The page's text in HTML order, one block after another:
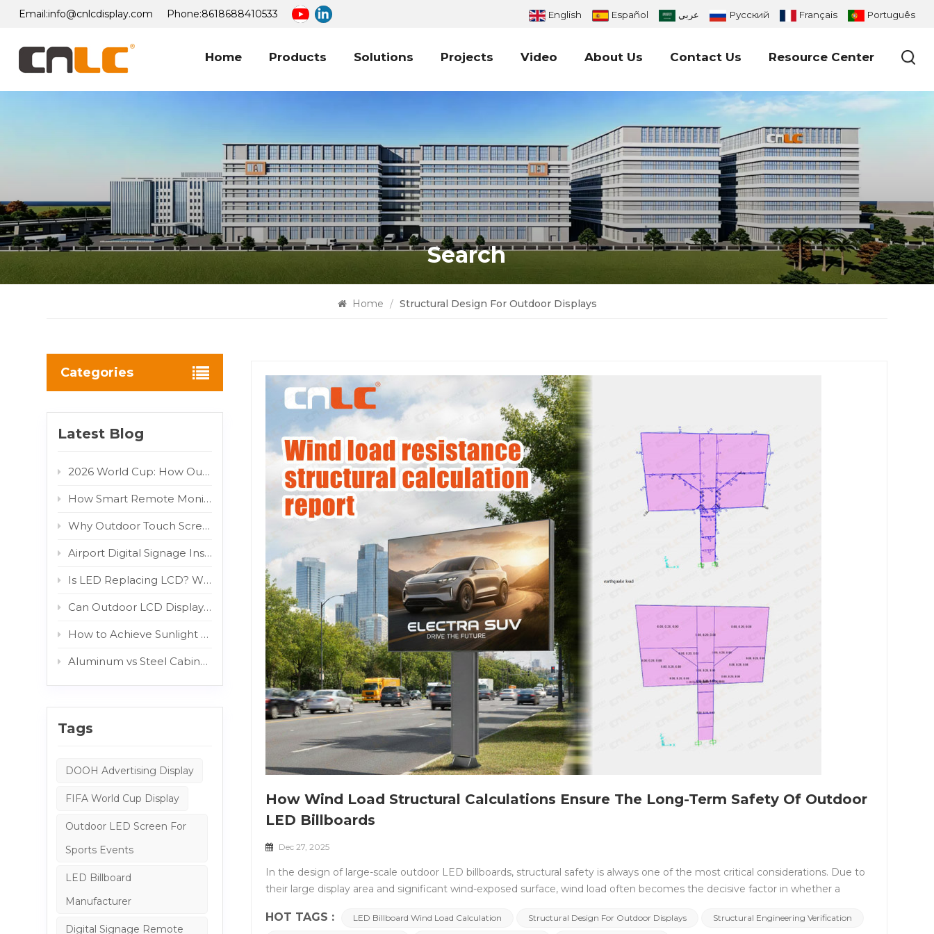
Email:info@cnlcdisplay.com Phone:8618688410533 English Español عربي Русский Français Português
Home Products Solutions Projects Video About Us Contact Us Resource Center
Search
Home / Structural Design For Outdoor Displays
How Wind Load Structural Calculations Ensure The Long-Term Safety Of Outdoor
LED Billboards
Dec 27, 2025
In the design of large-scale outdoor LED billboards, structural safety is always one of the most critical considerations. Due to
their large display area and significant wind-exposed surface, wind load often becomes the decisive factor in whether a
wind load and structural calculations are an essential engineering verification, not a formal or symbolic process. Why Do LED
HOT TAGS : LED Billboard Wind Load Calculation Structural Design For Outdoor Displays Structural Engineering Verification
Categories
Latest Blog
2026 World Cup: How Outdoor LED/LCD Digital Displays Turn Fan Traffic into Brand Advertising Value
How Smart Remote Monitoring Reduces Outdoor Digital Signage Maintenance Costs
Why Outdoor Touch Screens Fail and How to Fix Them
Airport Digital Signage Installation Guide: Indoor LCD Totem Display for High-Traffic Terminal
Is LED Replacing LCD? Why COB and MIP Are Driving the Market Shift
Can Outdoor LCD Displays Really Withstand Direct Sunlight? 800W/m² IR Test Proven
How to Achieve Sunlight Readable Outdoor Displays: The Role of AG and Protective Glass
Aluminum vs Steel Cabinets: Which Structure Is Better for Outdoor Digital Signage?
Tags
DOOH Advertising Display
FIFA World Cup Display
Outdoor LED Screen For
Sports Events
LED Billboard
Manufacturer
Digital Signage Remote